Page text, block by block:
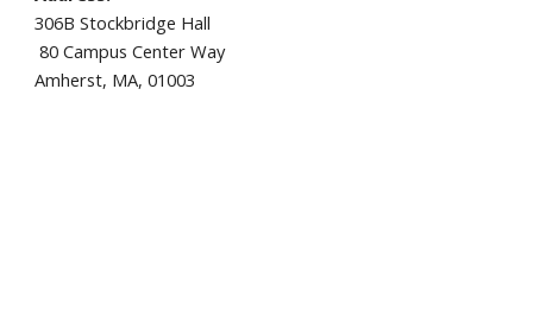
306B Stockbridge Hall
80 Campus Center Way
Amherst, MA, 01003